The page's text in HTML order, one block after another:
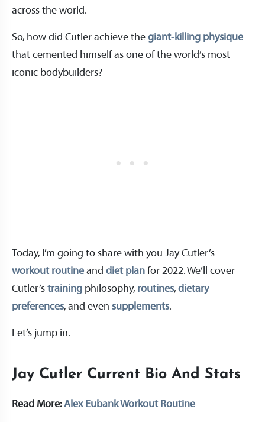
across the world.
So, how did Cutler achieve the giant-killing physique
that cemented himself as one of the world’s most
iconic bodybuilders?
Today, I’m going to share with you Jay Cutler’s
workout routine and diet plan for 2022. We’ll cover
Cutler’s training philosophy, routines, dietary
preferences, and even supplements.
Let’s jump in.
Jay Cutler Current Bio And Stats
Read More:Alex Eubank Workout Routine